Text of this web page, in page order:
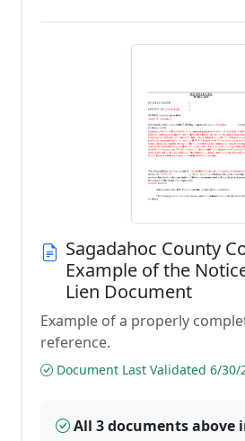
Sagadahoc County
Example of the
Lien Document
Example of a properly
reference.
Document Last Validated 6/30/
All 3 documents above